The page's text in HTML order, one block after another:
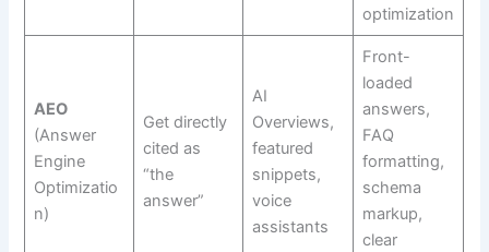
optimization
AEO
(Answer
Engine
Optimizatio
n)
Get directly
cited as
“the
answer”
AI
Overviews,
featured
snippets,
voice
assistants
Front-
loaded
answers,
FAQ
formatting,
schema
markup,
clear